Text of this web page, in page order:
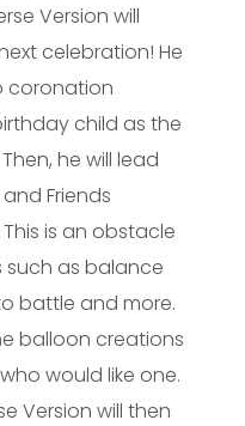
Version will
celebration! He
coronation
child as the
he will lead
Friends
is an obstacle
such as balance
battle and more.
balloon creations
would like one.
Version will then